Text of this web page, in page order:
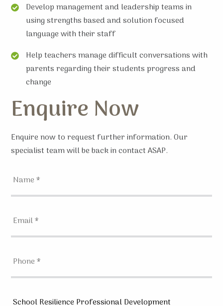
Develop management and leadership teams in
using strengths based and solution focused
language with their staff
Help teachers manage difficult conversations with
parents regarding their students progress and
change
Enquire Now
Enquire now to request further information. Our
specialist team will be back in contact ASAP.